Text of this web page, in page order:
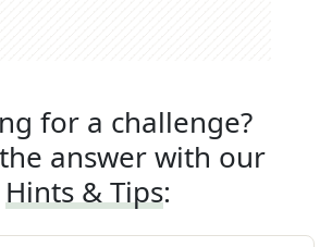
for a challenge?
answer with our
Hints & Tips: